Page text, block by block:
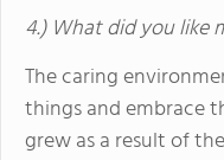
4.) What did you like
The caring
things and embrace
grew as a result of